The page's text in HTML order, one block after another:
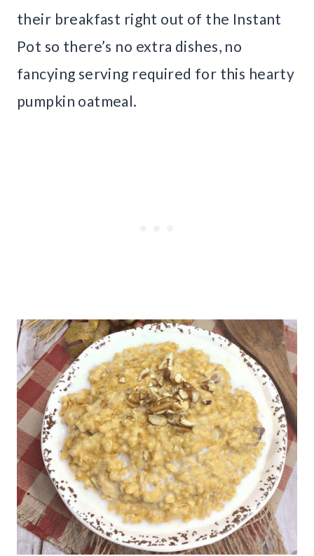
their breakfast right out of the Instant
Pot so there’s no extra dishes, no
fancying serving required for this hearty
pumpkin oatmeal.